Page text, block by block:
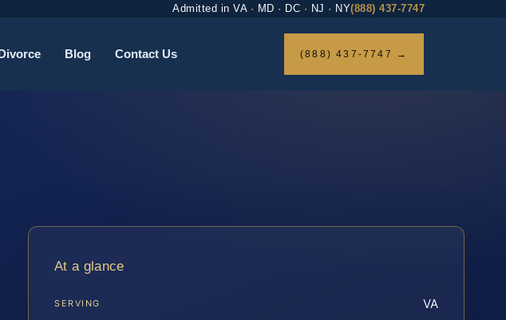
Admitted in VA · MD · DC · NJ · NY(888) 437-7747
Blog Contact Us (888) 437-7747 →
At a glance
SERVING VA